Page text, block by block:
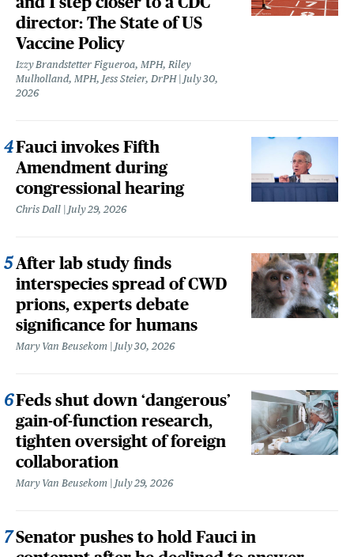
director: The State of US
Vaccine Policy
Izzy Brandstetter Figueroa, MPH, Riley
Mulholland, MPH, Jess Steier, DrPH
July 30,
2026
Fauci invokes Fifth
Amendment during
congressional hearing
Chris Dall July 29, 2026
After lab study finds
interspecies spread of CWD
prions, experts debate
significance for humans
Mary Van Beusekom July 30, 2026
Feds shut down ‘dangerous’
gain-of-function research,
tighten oversight of foreign
collaboration
Mary Van Beusekom July 29, 2026
Senator pushes to hold Fauci in